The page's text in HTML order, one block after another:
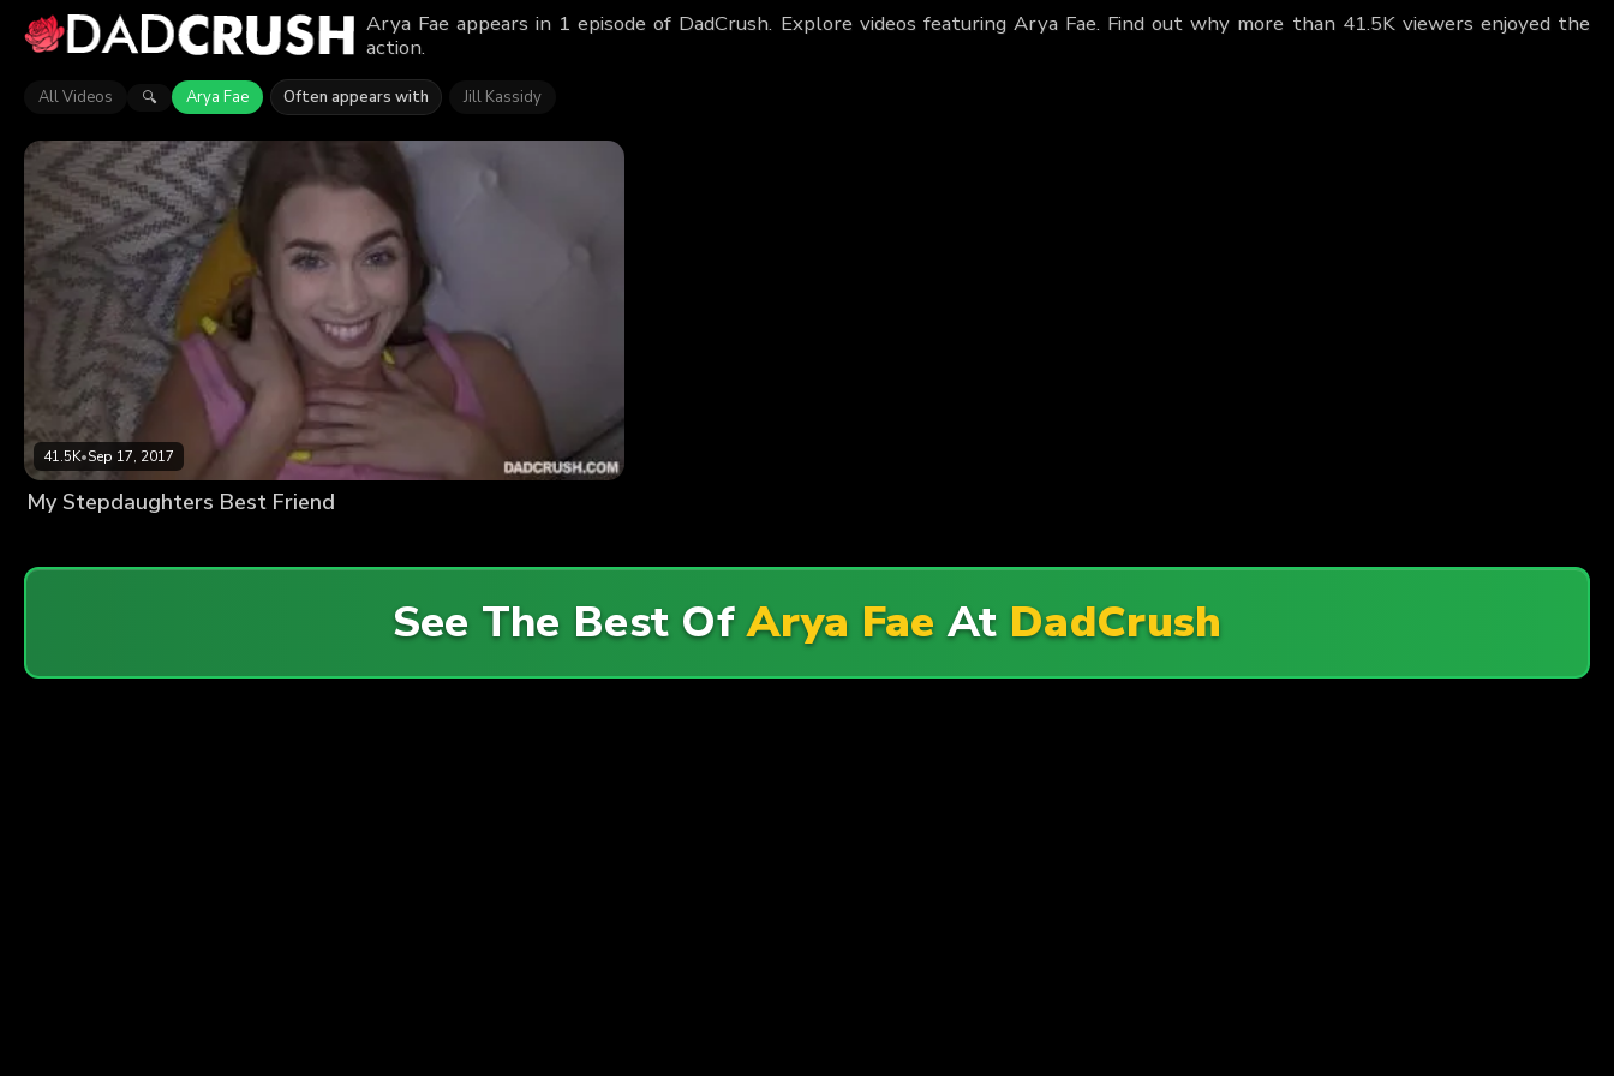
Arya Fae appears in 1 episode of DadCrush. Explore videos featuring Arya Fae. Find out why more than 41.5K viewers enjoyed the
action.
All Videos 🔍 Arya Fae Often appears with Jill Kassidy
41.5K•Sep 17, 2017
My Stepdaughters Best Friend
See The Best OfArya Fae At DadCrush